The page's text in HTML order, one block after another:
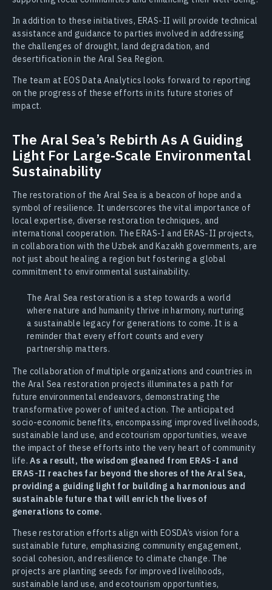
In addition to these initiatives, ERAS-II will provide technical
assistance and guidance to parties involved in addressing
the challenges of drought, land degradation, and
desertification in the Aral Sea Region.
The team at EOS Data Analytics looks forward to reporting
on the progress of these efforts in its future stories of
impact.
The Aral Sea’s Rebirth As A Guiding
Light For Large-Scale Environmental
Sustainability
The restoration of the Aral Sea is a beacon of hope and a
symbol of resilience. It underscores the vital importance of
local expertise, diverse restoration techniques, and
international cooperation. The ERAS-I and ERAS-II projects,
in collaboration with the Uzbek and Kazakh governments, are
not just about healing a region but fostering a global
commitment to environmental sustainability.
The Aral Sea restoration is a step towards a world
where nature and humanity thrive in harmony, nurturing
a sustainable legacy for generations to come. It is a
reminder that every effort counts and every
partnership matters.
The collaboration of multiple organizations and countries in
the Aral Sea restoration projects illuminates a path for
future environmental endeavors, demonstrating the
transformative power of united action. The anticipated
socio-economic benefits, encompassing improved livelihoods,
sustainable land use, and ecotourism opportunities, weave
the impact of these efforts into the very heart of community
life.As a result, the wisdom gleaned from ERAS-I and
ERAS-II reaches far beyond the shores of the Aral Sea,
providing a guiding light for building a harmonious and
sustainable future that will enrich the lives of
generations to come.
These restoration efforts align with EOSDA’s vision for a
sustainable future, emphasizing community engagement,
social cohesion, and resilience to climate change. The
projects are planting seeds for improved livelihoods,
sustainable land use, and ecotourism opportunities,